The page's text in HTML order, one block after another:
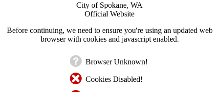
City of Spokane, WA
Official Website
Before continuing, we need to ensure you're using an updated web
browser with cookies and javascript enabled.
Browser Unknown!
Cookies Disabled!